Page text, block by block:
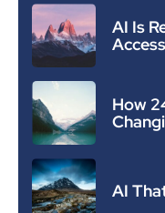
AI Is
How
AI